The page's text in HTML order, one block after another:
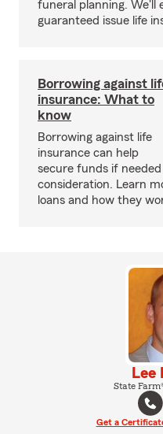
funeral planning. We'll
guaranteed issue life
Borrowing against
insurance: What to
know
Borrowing against life
insurance can help
secure funds if
consideration. Learn
loans and how they
Lee
State
Get a